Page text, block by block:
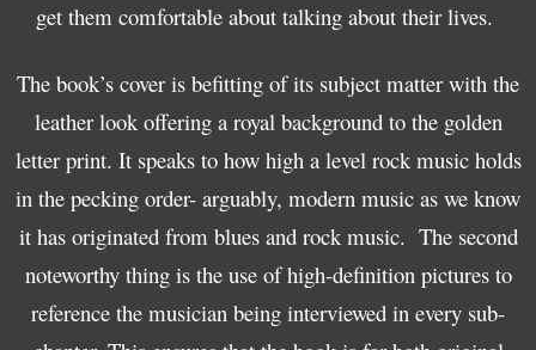
get them comfortable about talking about their lives.
The book’s cover is befitting of its subject matter with the
leather look offering a royal background to the golden
letter print. It speaks to how high a level rock music holds
in the pecking order- arguably, modern music as we know
it has originated from blues and rock music. The second
noteworthy thing is the use of high-definition pictures to
reference the musician being interviewed in every sub-